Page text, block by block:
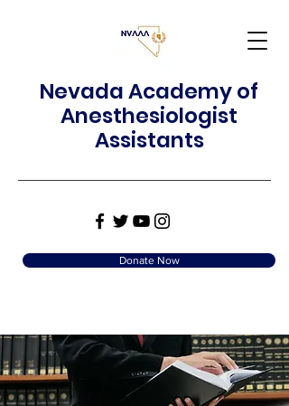
Nevada Academy of
Anesthesiologist
Assistants
Donate Now